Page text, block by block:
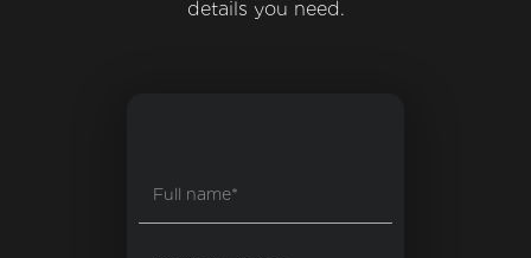
details you need.